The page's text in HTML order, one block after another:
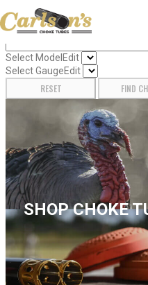
Search for Choke Tubes
by
Select Gun MakeEdit
Select Model Edit
Select GaugeEdit
RESET FIND
SHOP CHOKE